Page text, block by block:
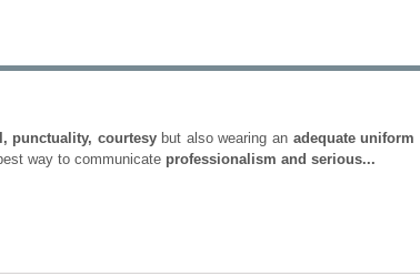
punctuality, courtesybut also wearing an adequate uniform
way to communicate professionalism and serious...